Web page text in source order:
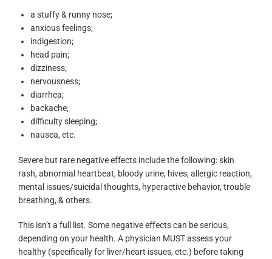
a stuffy & runny nose;
anxious feelings;
indigestion;
head pain;
dizziness;
nervousness;
diarrhea;
backache;
difficulty sleeping;
nausea, etc.
Severe but rare negative effects include the following: skin
rash, abnormal heartbeat, bloody urine, hives, allergic reaction,
mental issues/suicidal thoughts, hyperactive behavior, trouble
breathing, & others.
This isn’t a full list. Some negative effects can be serious,
depending on your health. A physician MUST assess your
healthy (specifically for liver/heart issues, etc.) before taking